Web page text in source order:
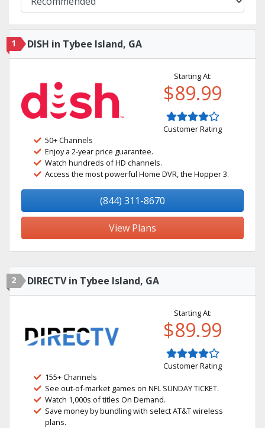
1 DISH in Tybee Island, GA
Starting At:
$89.99
Customer Rating
50+ Channels
Enjoy a 2-year price guarantee.
Watch hundreds of HD channels.
Access the most powerful Home DVR, the Hopper 3.
(844) 311-8670
View Plans
2 DIRECTV in Tybee Island, GA
Starting At:
$89.99
Customer Rating
155+ Channels
See out-of-market games on NFL SUNDAY TICKET.
Watch 1,000s of titles On Demand.
Save money by bundling with select AT&T wireless
plans.